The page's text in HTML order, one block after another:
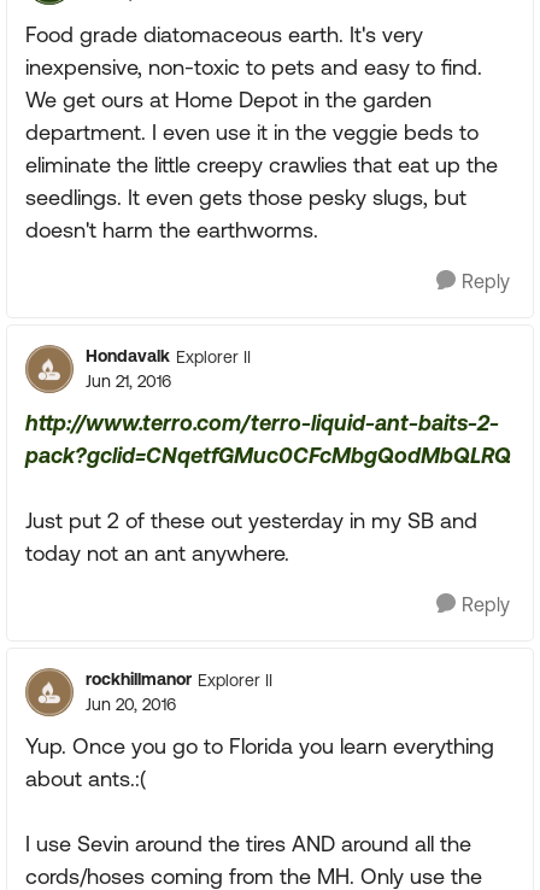
Food grade diatomaceous earth. It's very
inexpensive, non-toxic to pets and easy to find.
We get ours at Home Depot in the garden
department. I even use it in the veggie beds to
eliminate the little creepy crawlies that eat up the
seedlings. It even gets those pesky slugs, but
doesn't harm the earthworms.
Reply
Hondavalk Explorer II
Jun 21, 2016
http://www.terro.com/terro-liquid-ant-baits-2-
pack?gclid=CNqetfGMuc0CFcMbgQodMbQLRQ
Just put 2 of these out yesterday in my SB and
today not an ant anywhere.
Reply
rockhillmanor Explorer II
Jun 20, 2016
Yup. Once you go to Florida you learn everything
about ants.:(
I use Sevin around the tires AND around all the
cords/hoses coming from the MH. Only use the